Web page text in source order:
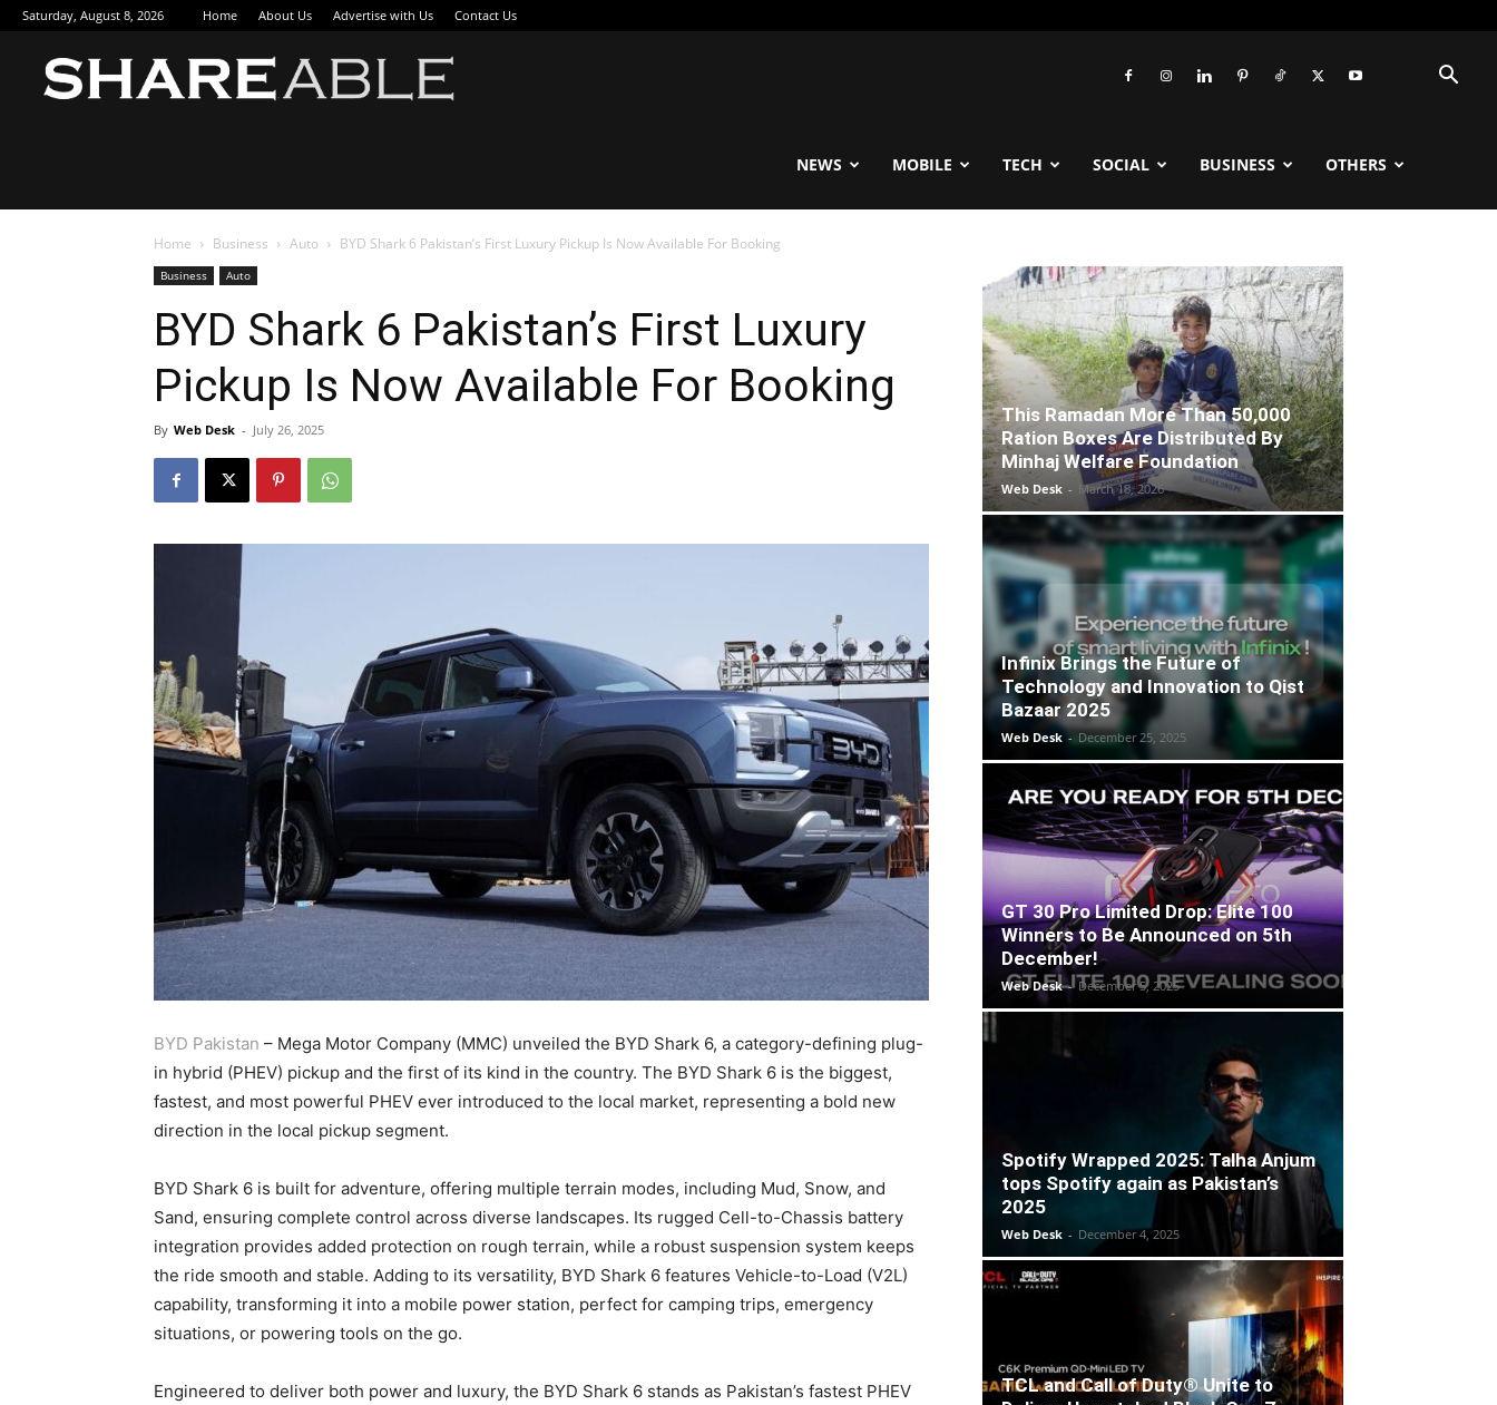
Saturday, August 8, 2026 Home About Us Advertise with Us Contact Us
NEWS MOBILE TECH SOCIAL BUSINESS OTHERS
Home Business Auto BYD Shark 6 Pakistan’s First Luxury Pickup Is Now Available For Booking
Business Auto
BYD Shark 6 Pakistan’s First Luxury
Pickup Is Now Available For Booking
By Web Desk - July 26, 2025
BYD Pakistan – Mega Motor Company (MMC) unveiled the BYD Shark 6, a category-defining plug-
in hybrid (PHEV) pickup and the first of its kind in the country. The BYD Shark 6 is the biggest,
fastest, and most powerful PHEV ever introduced to the local market, representing a bold new
direction in the local pickup segment.
BYD Shark 6 is built for adventure, offering multiple terrain modes, including Mud, Snow, and
Sand, ensuring complete control across diverse landscapes. Its rugged Cell-to-Chassis battery
integration provides added protection on rough terrain, while a robust suspension system keeps
the ride smooth and stable. Adding to its versatility, BYD Shark 6 features Vehicle-to-Load (V2L)
capability, transforming it into a mobile power station, perfect for camping trips, emergency
situations, or powering tools on the go.
Engineered to deliver both power and luxury, the BYD Shark 6 stands as Pakistan’s fastest PHEV
This Ramadan More Than 50,000
Ration Boxes Are Distributed By
Minhaj Welfare Foundation
Web Desk - March 18, 2026
Infinix Brings the Future of
Technology and Innovation to Qist
Bazaar 2025
Web Desk - December 25, 2025
GT 30 Pro Limited Drop: Elite 100
Winners to Be Announced on 5th
December!
Web Desk - December 5, 2025
Spotify Wrapped 2025: Talha Anjum
tops Spotify again as Pakistan’s
2025
Web Desk - December 4, 2025
TCL and Call of Duty® Unite to